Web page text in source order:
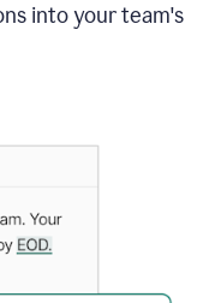
into your team's